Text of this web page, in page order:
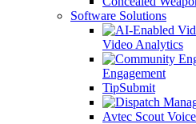
Software Solutions
Video Analytics
Engagement
TipSubmit
Avtec Scout